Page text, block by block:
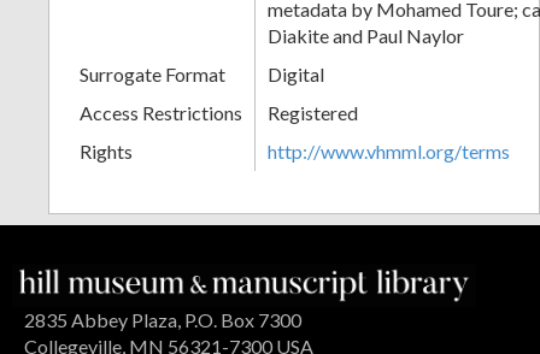
metadata by Mohamed Toure;
Diakite and Paul Naylor
Surrogate Format
Digital
Access Restrictions
Registered
Rights
http://www.vhmml.org/terms
2835 Abbey Plaza, P.O. Box 7300
Collegeville, MN 56321-7300 USA